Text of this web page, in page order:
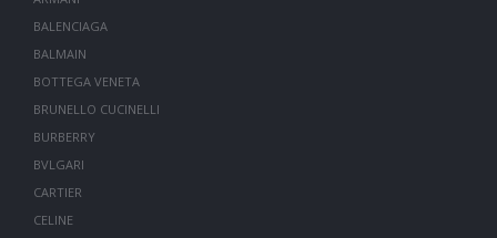
BALENCIAGA
BALMAIN
BOTTEGA VENETA
BRUNELLO CUCINELLI
BURBERRY
BVLGARI
CARTIER
CELINE